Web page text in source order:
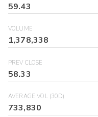
59.43
VOLUME
1,378,338
PREV CLOSE
58.33
AVERAGE VOL (30D)
733,830